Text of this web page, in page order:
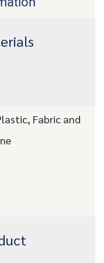
Fabric and